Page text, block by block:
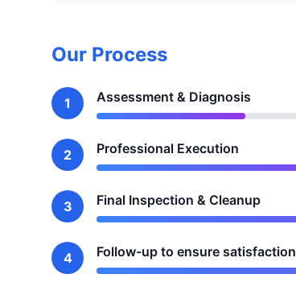
Our Process
1 Assessment & Diagnosis
2 Professional Execution
3 Final Inspection & Cleanup
4 Follow-up to ensure satisfaction